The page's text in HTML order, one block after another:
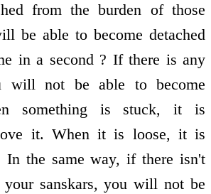
from the burden of those
be able to become detached
in a second ? If there is any
will not be able to become
something is stuck, it is
it. When it is loose, it is
In the same way, if there isn't
your sanskars, you will not be